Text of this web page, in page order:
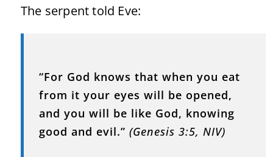
The serpent told Eve:
“For God knows that when you eat
from it your eyes will be opened,
and you will be like God, knowing
good and evil.” (Genesis 3:5, NIV)